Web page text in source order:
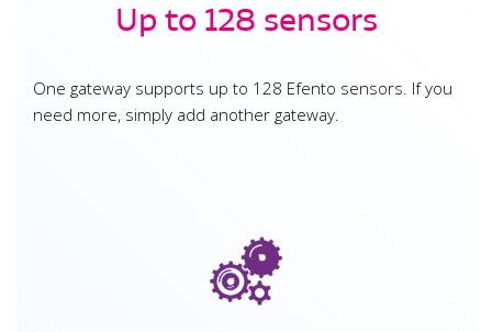
Up to 128 sensors
One gateway supports up to 128 Efento sensors. If you
need more, simply add another gateway.